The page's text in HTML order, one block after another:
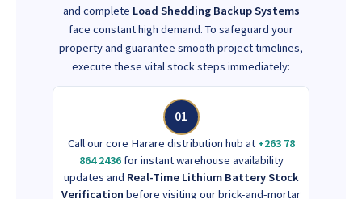
and complete Load Shedding Backup Systems
face constant high demand. To safeguard your
property and guarantee smooth project timelines,
execute these vital stock steps immediately:
01
Call our core Harare distribution hub at +263 78
864 2436for instant warehouse availability
updates and Real-Time Lithium Battery Stock
Verification before visiting our brick-and-mortar